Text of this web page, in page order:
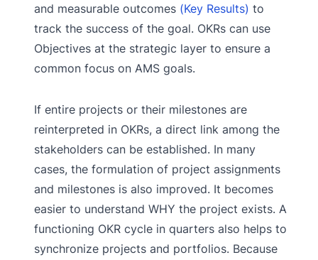
and measurable outcomes (Key Results) to
track the success of the goal. OKRs can use
Objectives at the strategic layer to ensure a
common focus on AMS goals.
If entire projects or their milestones are
reinterpreted in OKRs, a direct link among the
stakeholders can be established. In many
cases, the formulation of project assignments
and milestones is also improved. It becomes
easier to understand WHY the project exists. A
functioning OKR cycle in quarters also helps to
synchronize projects and portfolios. Because